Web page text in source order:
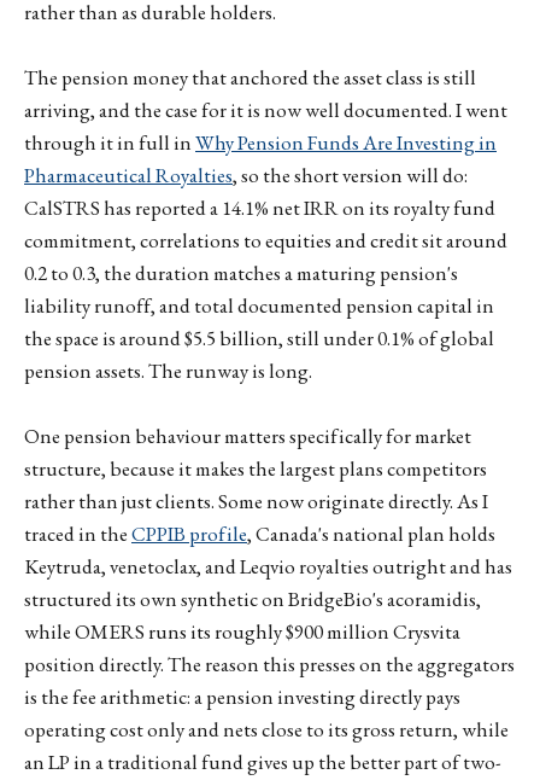
rather than as durable holders.
The pension money that anchored the asset class is still
arriving, and the case for it is now well documented. I went
through it in full inWhy Pension Funds Are Investing in
Pharmaceutical Royalties, so the short version will do:
CalSTRS has reported a 14.1% net IRR on its royalty fund
commitment, correlations to equities and credit sit around
0.2 to 0.3, the duration matches a maturing pension's
liability runoff, and total documented pension capital in
the space is around $5.5 billion, still under 0.1% of global
pension assets. The runway is long.
One pension behaviour matters specifically for market
structure, because it makes the largest plans competitors
rather than just clients. Some now originate directly. As I
traced in theCPPIB profile, Canada's national plan holds
Keytruda, venetoclax, and Leqvio royalties outright and has
structured its own synthetic on BridgeBio's acoramidis,
while OMERS runs its roughly $900 million Crysvita
position directly. The reason this presses on the aggregators
is the fee arithmetic: a pension investing directly pays
operating cost only and nets close to its gross return, while
an LP in a traditional fund gives up the better part of two-